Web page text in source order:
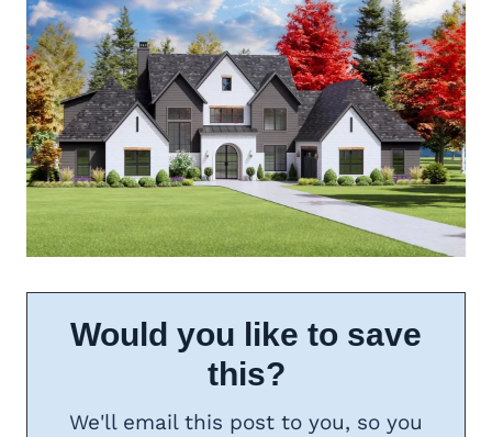
Would you like to save
this?
We'll email this post to you, so you